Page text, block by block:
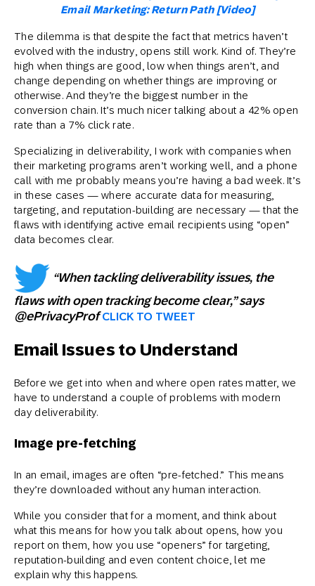
Email Marketing: Return Path [Video]
The dilemma is that despite the fact that metrics haven’t
evolved with the industry, opens still work. Kind of. They’re
high when things are good, low when things aren’t, and
change depending on whether things are improving or
otherwise. And they’re the biggest number in the
conversion chain. It’s much nicer talking about a 42% open
rate than a 7% click rate.
Specializing in deliverability, I work with companies when
their marketing programs aren’t working well, and a phone
call with me probably means you’re having a bad week. It’s
in these cases — where accurate data for measuring,
targeting, and reputation-building are necessary — that the
flaws with identifying active email recipients using “open”
data becomes clear.
“When tackling deliverability issues, the
flaws with open tracking become clear,” says
@ePrivacyProfCLICK TO TWEET
Email Issues to Understand
Before we get into when and where open rates matter, we
have to understand a couple of problems with modern
day deliverability.
Image pre-fetching
In an email, images are often “pre-fetched.” This means
they’re downloaded without any human interaction.
While you consider that for a moment, and think about
what this means for how you talk about opens, how you
report on them, how you use “openers” for targeting,
reputation-building and even content choice, let me
explain why this happens.